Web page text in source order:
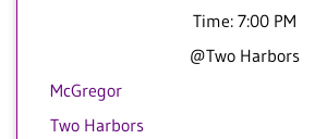
Time: 7:00 PM
@Two Harbors
McGregor
Two Harbors